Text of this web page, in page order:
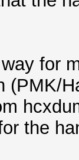
for
(PMK/
the